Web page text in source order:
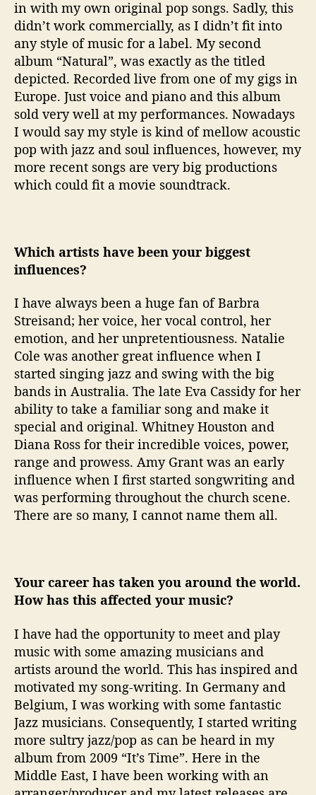
in with my own original pop songs. Sadly, this
didn’t work commercially, as I didn’t fit into
any style of music for a label. My second
album “Natural”, was exactly as the titled
depicted. Recorded live from one of my gigs in
Europe. Just voice and piano and this album
sold very well at my performances. Nowadays
I would say my style is kind of mellow acoustic
pop with jazz and soul influences, however, my
more recent songs are very big productions
which could fit a movie soundtrack.
Which artists have been your biggest
influences?
I have always been a huge fan of Barbra
Streisand; her voice, her vocal control, her
emotion, and her unpretentiousness. Natalie
Cole was another great influence when I
started singing jazz and swing with the big
bands in Australia. The late Eva Cassidy for her
ability to take a familiar song and make it
special and original. Whitney Houston and
Diana Ross for their incredible voices, power,
range and prowess. Amy Grant was an early
influence when I first started songwriting and
was performing throughout the church scene.
There are so many, I cannot name them all.
Your career has taken you around the world.
How has this affected your music?
I have had the opportunity to meet and play
music with some amazing musicians and
artists around the world. This has inspired and
motivated my song-writing. In Germany and
Belgium, I was working with some fantastic
Jazz musicians. Consequently, I started writing
more sultry jazz/pop as can be heard in my
album from 2009 “It’s Time”. Here in the
Middle East, I have been working with an